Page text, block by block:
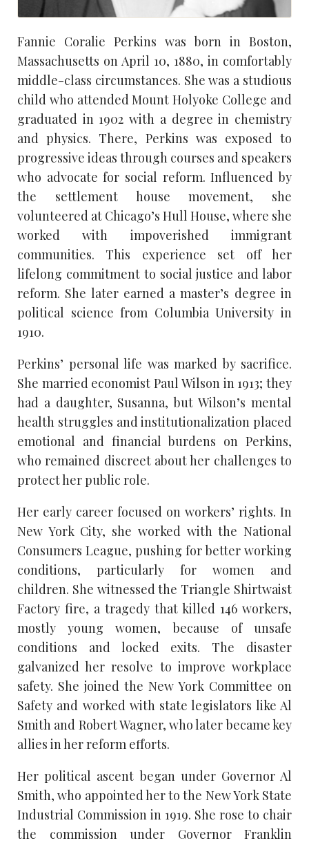
Fannie Coralie Perkins was born in Boston,
Massachusetts on April 10, 1880, in comfortably
middle-class circumstances. She was a studious
child who attended Mount Holyoke College and
graduated in 1902 with a degree in chemistry
and physics. There, Perkins was exposed to
progressive ideas through courses and speakers
who advocate for social reform. Influenced by
the settlement house movement, she
volunteered at Chicago’s Hull House, where she
worked with impoverished immigrant
communities. This experience set off her
lifelong commitment to social justice and labor
reform. She later earned a master’s degree in
political science from Columbia University in
1910.
Perkins’ personal life was marked by sacrifice.
She married economist Paul Wilson in 1913; they
had a daughter, Susanna, but Wilson’s mental
health struggles and institutionalization placed
emotional and financial burdens on Perkins,
who remained discreet about her challenges to
protect her public role.
Her early career focused on workers’ rights. In
New York City, she worked with the National
Consumers League, pushing for better working
conditions, particularly for women and
children. She witnessed the Triangle Shirtwaist
Factory fire, a tragedy that killed 146 workers,
mostly young women, because of unsafe
conditions and locked exits. The disaster
galvanized her resolve to improve workplace
safety. She joined the New York Committee on
Safety and worked with state legislators like Al
Smith and Robert Wagner, who later became key
allies in her reform efforts.
Her political ascent began under Governor Al
Smith, who appointed her to the New York State
Industrial Commission in 1919. She rose to chair
the commission under Governor Franklin